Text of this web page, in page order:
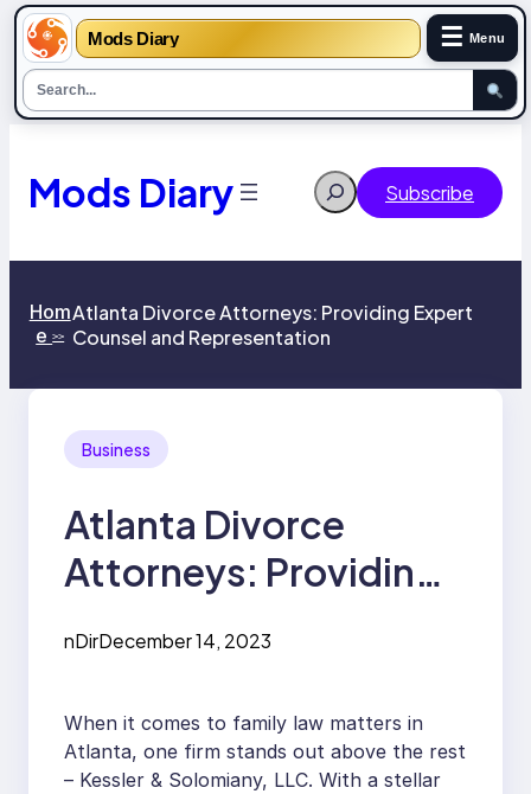
Mods Diary ☰ Menu
content
Mods Diary Search Subscribe
Hom
e>>
Atlanta Divorce Attorneys: Providing Expert
Counsel and Representation
Business
Atlanta Divorce
Attorneys: Providing
Representation
nDirDecember 14, 2023
When it comes to family law matters in
Atlanta, one firm stands out above the rest
– Kessler & Solomiany, LLC. With a stellar